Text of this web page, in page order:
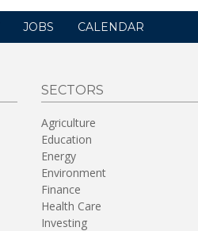
JOBS CALENDAR
SECTORS
Agriculture
Education
Energy
Environment
Finance
Health Care
Investing